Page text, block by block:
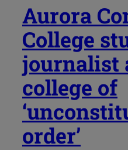
Aurora
College
journalist
college of
order’